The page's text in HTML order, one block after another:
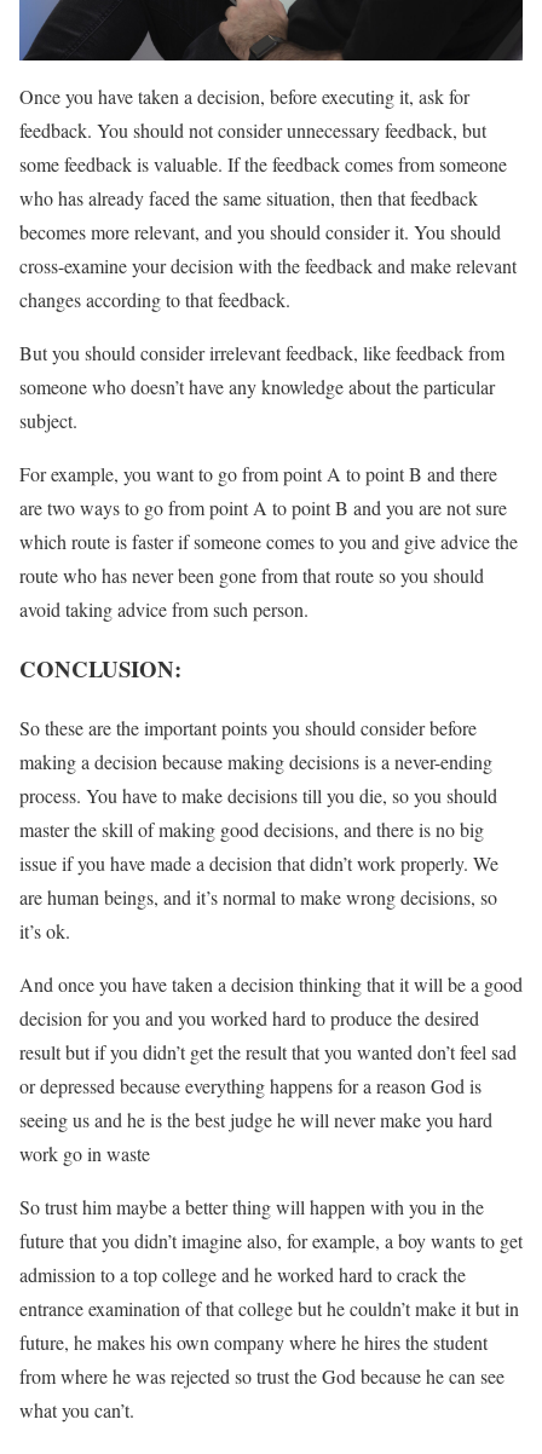
Once you have taken a decision, before executing it, ask for
feedback. You should not consider unnecessary feedback, but
some feedback is valuable. If the feedback comes from someone
who has already faced the same situation, then that feedback
becomes more relevant, and you should consider it. You should
cross-examine your decision with the feedback and make relevant
changes according to that feedback.
But you should consider irrelevant feedback, like feedback from
someone who doesn’t have any knowledge about the particular
subject.
For example, you want to go from point A to point B and there
are two ways to go from point A to point B and you are not sure
which route is faster if someone comes to you and give advice the
route who has never been gone from that route so you should
avoid taking advice from such person.
CONCLUSION:
So these are the important points you should consider before
making a decision because making decisions is a never-ending
process. You have to make decisions till you die, so you should
master the skill of making good decisions, and there is no big
issue if you have made a decision that didn’t work properly. We
are human beings, and it’s normal to make wrong decisions, so
it’s ok.
And once you have taken a decision thinking that it will be a good
decision for you and you worked hard to produce the desired
result but if you didn’t get the result that you wanted don’t feel sad
or depressed because everything happens for a reason God is
seeing us and he is the best judge he will never make you hard
work go in waste
So trust him maybe a better thing will happen with you in the
future that you didn’t imagine also, for example, a boy wants to get
admission to a top college and he worked hard to crack the
entrance examination of that college but he couldn’t make it but in
future, he makes his own company where he hires the student
from where he was rejected so trust the God because he can see
what you can’t.